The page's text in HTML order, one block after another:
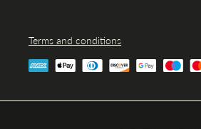
Terms and conditions